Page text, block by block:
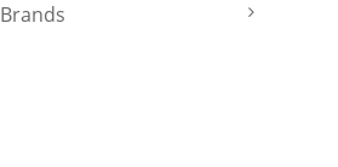
Brands